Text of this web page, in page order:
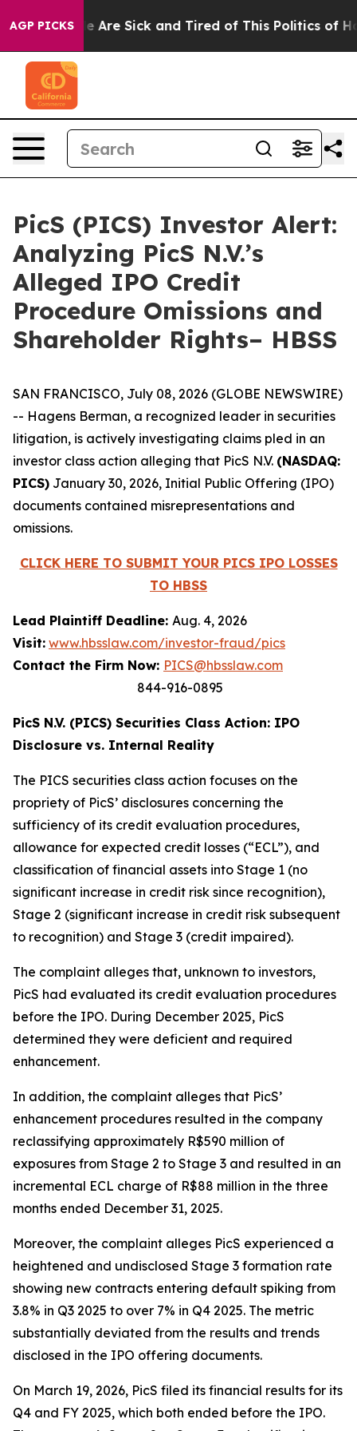
AGP PICKS
“People Are Sick and Tired of This Politics of
PicS (PICS) Investor Alert:
Analyzing PicS N.V.’s
Alleged IPO Credit
Procedure Omissions and
Shareholder Rights– HBSS
SAN FRANCISCO, July 08, 2026 (GLOBE NEWSWIRE)
-- Hagens Berman, a recognized leader in securities
litigation, is actively investigating claims pled in an
investor class action alleging that PicS N.V. (NASDAQ:
PICS) January 30, 2026, Initial Public Offering (IPO)
documents contained misrepresentations and
omissions.
CLICK HERE TO SUBMIT YOUR PICS IPO LOSSES
TO HBSS
Lead Plaintiff Deadline: Aug. 4, 2026
Visit: www.hbsslaw.com/investor-fraud/pics
Contact the Firm Now: PICS@hbsslaw.com
844-916-0895
PicS N.V. (PICS) Securities Class Action: IPO
Disclosure vs. Internal Reality
The PICS securities class action focuses on the
propriety of PicS’ disclosures concerning the
sufficiency of its credit evaluation procedures,
allowance for expected credit losses (“ECL”), and
classification of financial assets into Stage 1 (no
significant increase in credit risk since recognition),
Stage 2 (significant increase in credit risk subsequent
to recognition) and Stage 3 (credit impaired).
The complaint alleges that, unknown to investors,
PicS had evaluated its credit evaluation procedures
before the IPO. During December 2025, PicS
determined they were deficient and required
enhancement.
In addition, the complaint alleges that PicS’
enhancement procedures resulted in the company
reclassifying approximately R$590 million of
exposures from Stage 2 to Stage 3 and resulted in an
incremental ECL charge of R$88 million in the three
months ended December 31, 2025.
Moreover, the complaint alleges PicS experienced a
heightened and undisclosed Stage 3 formation rate
showing new contracts entering default spiking from
3.8% in Q3 2025 to over 7% in Q4 2025. The metric
substantially deviated from the results and trends
disclosed in the IPO offering documents.
On March 19, 2026, PicS filed its financial results for its
Q4 and FY 2025, which both ended before the IPO.